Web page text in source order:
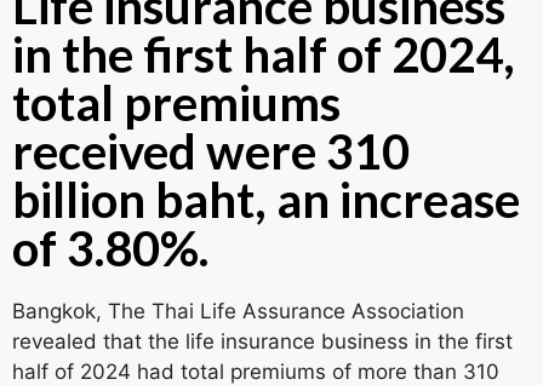
in the first half of 2024,
total premiums
received were 310
billion baht, an increase
of 3.80%.
Bangkok, The Thai Life Assurance Association
revealed that the life insurance business in the first
half of 2024 had total premiums of more than 310